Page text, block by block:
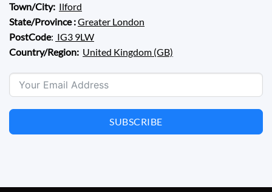
Town/City: Ilford
State/Province :Greater London
PostCode: IG3 9LW
Country/Region: United Kingdom (GB)
SUBSCRIBE